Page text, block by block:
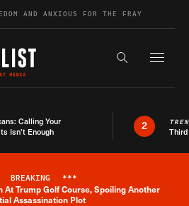
AND ANXIOUS FOR THE FRAY
Search the
Calling Your
Isn’t Enough
2
Breaking News Alert
BREAKING ***
At Trump Golf Course, Spoiling Another
Assassination Plot